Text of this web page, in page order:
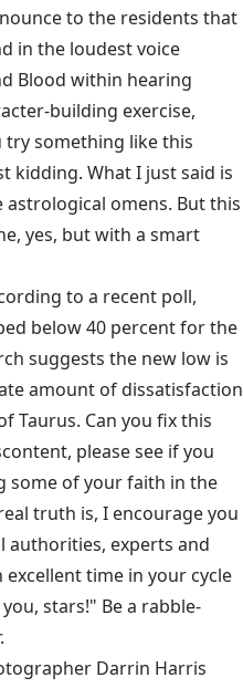
to the residents that
in the loudest voice
Blood within hearing
building exercise,
try something like this
kidding. What I just said is
omens. But this
yes, but with a smart
to a recent poll,
below 40 percent for the
suggests the new low is
amount of dissatisfaction
Taurus. Can you fix this
please see if you
some of your faith in the
truth is, I encourage you
authorities, experts and
excellent time in your cycle
stars!" Be a rabble-
Darrin Harris